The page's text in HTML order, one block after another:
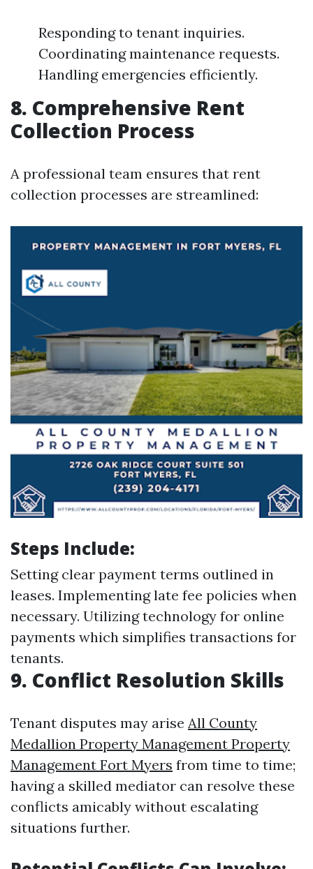
Responding to tenant inquiries.
Coordinating maintenance requests.
Handling emergencies efficiently.
8. Comprehensive Rent
Collection Process
A professional team ensures that rent
collection processes are streamlined:
Steps Include:
Setting clear payment terms outlined in
leases. Implementing late fee policies when
necessary. Utilizing technology for online
payments which simplifies transactions for
tenants.
9. Conflict Resolution Skills
Tenant disputes may arise All County
Medallion Property Management Property
Management Fort Myers from time to time;
having a skilled mediator can resolve these
conflicts amicably without escalating
situations further.